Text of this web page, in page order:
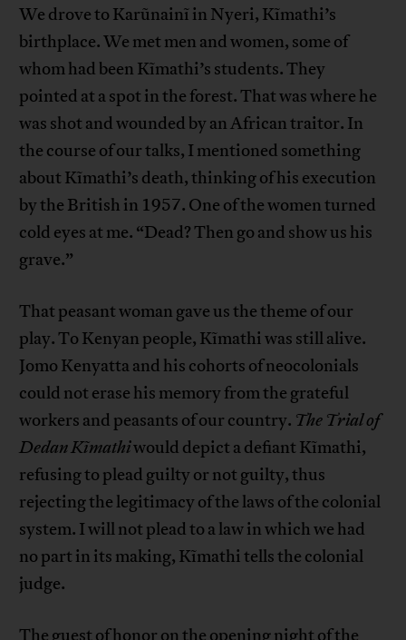
We drove to Karũnainĩ in Nyeri, Kĩmathi’s
birthplace. We met men and women, some of
whom had been Kĩmathi’s students. They
pointed at a spot in the forest. That was where he
was shot and wounded by an African traitor. In
the course of our talks, I mentioned something
about Kĩmathi’s death, thinking of his execution
by the British in 1957. One of the women turned
cold eyes at me. “Dead? Then go and show us his
grave.”
That peasant woman gave us the theme of our
play. To Kenyan people, Kĩmathi was still alive.
Jomo Kenyatta and his cohorts of neocolonials
could not erase his memory from the grateful
workers and peasants of our country. The Trial of
Dedan Kĩmathiwould depict a defiant Kĩmathi,
refusing to plead guilty or not guilty, thus
rejecting the legitimacy of the laws of the colonial
system. I will not plead to a law in which we had
no part in its making, Kĩmathi tells the colonial
judge.
The guest of honor on the opening night of the